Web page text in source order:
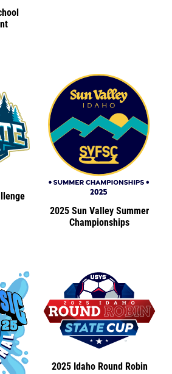
2025 Sun Valley Summer
Championships
2025 Idaho Round Robin